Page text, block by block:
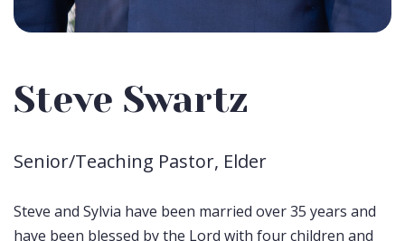
Steve Swartz
Senior/Teaching Pastor, Elder
Steve and Sylvia have been married over 35 years and
have been blessed by the Lord with four children and